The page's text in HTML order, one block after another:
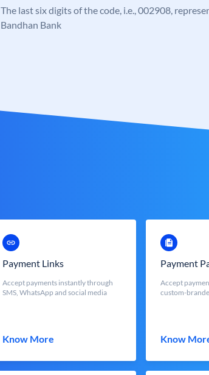
The last six digits of the code, i.e., 002908,
Bandhan Bank
Payment Links
Accept payments instantly through
SMS, WhatsApp and social media
Know More
Payment
Accept
custom-
Know